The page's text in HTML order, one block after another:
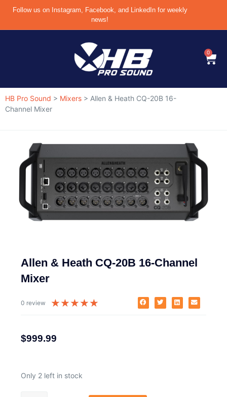
Follow us on Instagram, Facebook, and LinkedIn for weekly
news!
0
HB Pro Sound > Mixers > Allen & Heath CQ-20B 16-
Channel Mixer
Allen & Heath CQ-20B 16-Channel
Mixer
0 review ★★★★★
$999.99
Only 2 left in stock